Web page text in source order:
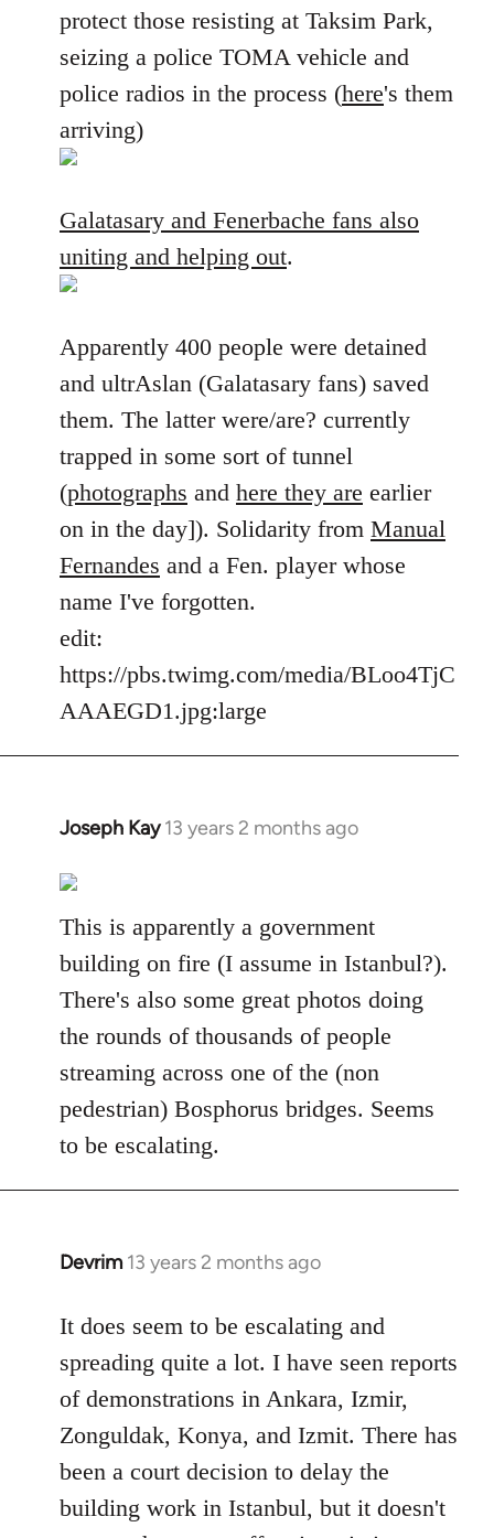
libcom.org
protect those resisting at Taksim Park,
seizing a police TOMA vehicle and
police radios in the process (here's them
arriving)
Galatasary and Fenerbache fans also
uniting and helping out.
Apparently 400 people were detained
and ultrAslan (Galatasary fans) saved
them. The latter were/are? currently
trapped in some sort of tunnel
(photographs and here they are earlier
on in the day]). Solidarity from Manual
Fernandes and a Fen. player whose
name I've forgotten.
edit:
https://pbs.twimg.com/media/BLoo4TjC
AAAEGD1.jpg:large
Joseph Kay 13 years 2 months ago
In
to
Welcome
libcom.org
This is apparently a government
building on fire (I assume in Istanbul?).
There's also some great photos doing
the rounds of thousands of people
streaming across one of the (non
pedestrian) Bosphorus bridges. Seems
to be escalating.
Devrim 13 years 2 months ago
In
to
Welcome
by
libcom.org
It does seem to be escalating and
spreading quite a lot. I have seen reports
of demonstrations in Ankara, Izmir,
Zonguldak, Konya, and Izmit. There has
been a court decision to delay the
building work in Istanbul, but it doesn't